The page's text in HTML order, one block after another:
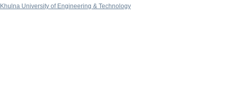
Khulna University of Engineering & Technology